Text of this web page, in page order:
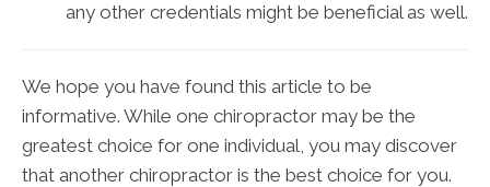
any other credentials might be beneficial as well.
We hope you have found this article to be
informative. While one chiropractor may be the
greatest choice for one individual, you may discover
that another chiropractor is the best choice for you.